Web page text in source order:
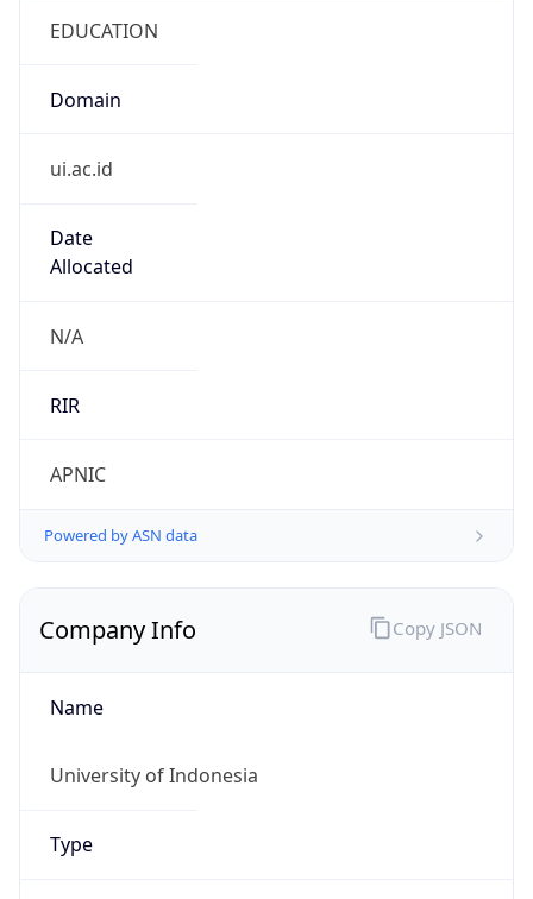
EDUCATION
Domain
ui.ac.id
Date
Allocated
N/A
RIR
APNIC
Powered by ASN data
Company Info
Name
University of Indonesia
Type
Copy JSON